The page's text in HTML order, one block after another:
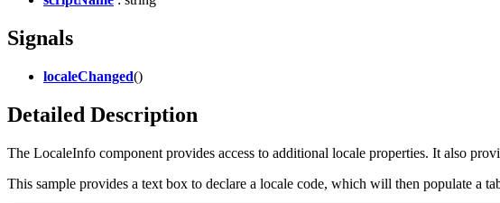
Signals
localeChanged()
Detailed Description
The LocaleInfo component provides access to additional locale properties. It also
This sample provides a text box to declare a locale code, which will then populate a